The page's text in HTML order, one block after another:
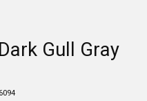
Gull Gray